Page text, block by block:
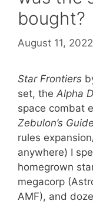
bought?
August 11, 2022
Star Frontiers
set, the Alpha
space combat
Zebulon’s
rules
anywhere) I
homegrown
megacorp
AMF), and